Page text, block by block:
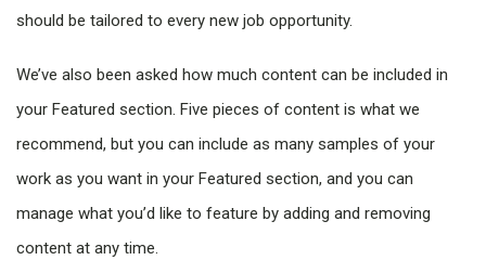
should be tailored to every new job opportunity.
We’ve also been asked how much content can be included in
your Featured section. Five pieces of content is what we
recommend, but you can include as many samples of your
work as you want in your Featured section, and you can
manage what you’d like to feature by adding and removing
content at any time.